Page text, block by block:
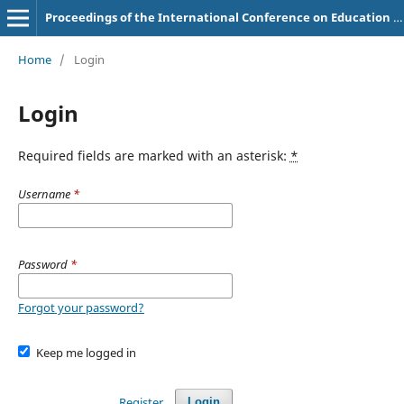
Proceedings of the International Conference on Education of Suryakancana
Home / Login
Login
Required fields are marked with an asterisk: *
Username *
Password *
Forgot your password?
Keep me logged in